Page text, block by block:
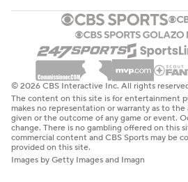
© 2026 CBS Interactive Inc. All rights
The content on this site is for entertainment
makes no representation or warranty as to
given or the outcome of any game or event.
change. There is no gambling offered on this
commercial content and CBS Sports may be
provided on this site.
Images by Getty Images and Imagn